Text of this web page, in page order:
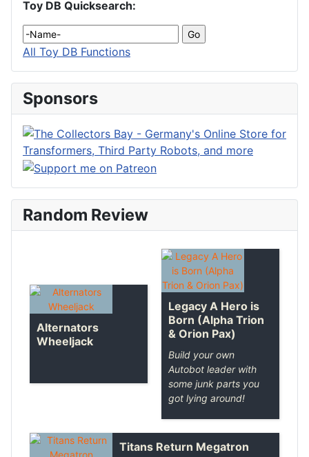
Toy DB Quicksearch:
All Toy DB Functions
Sponsors
Random Review
Alternators
Wheeljack
Legacy A Hero is
Born (Alpha Trion
& Orion Pax)
Build your own
Autobot leader with
some junk parts you
got lying around!
Titans Return Megatron